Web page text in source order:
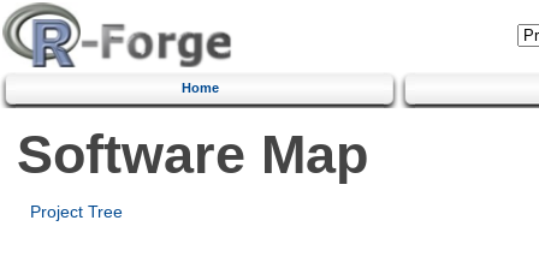
Home
Software Map
Project Tree